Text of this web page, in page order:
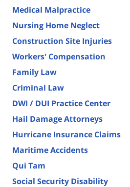
Medical Malpractice
Nursing Home Neglect
Construction Site Injuries
Workers' Compensation
Family Law
Criminal Law
DWI / DUI Practice Center
Hail Damage Attorneys
Hurricane Insurance Claims
Maritime Accidents
Qui Tam
Social Security Disability